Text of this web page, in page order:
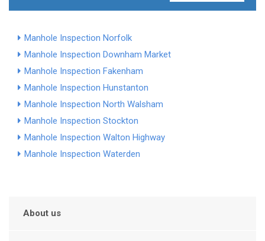
Manhole Inspection Norfolk
Manhole Inspection Downham Market
Manhole Inspection Fakenham
Manhole Inspection Hunstanton
Manhole Inspection North Walsham
Manhole Inspection Stockton
Manhole Inspection Walton Highway
Manhole Inspection Waterden
About us